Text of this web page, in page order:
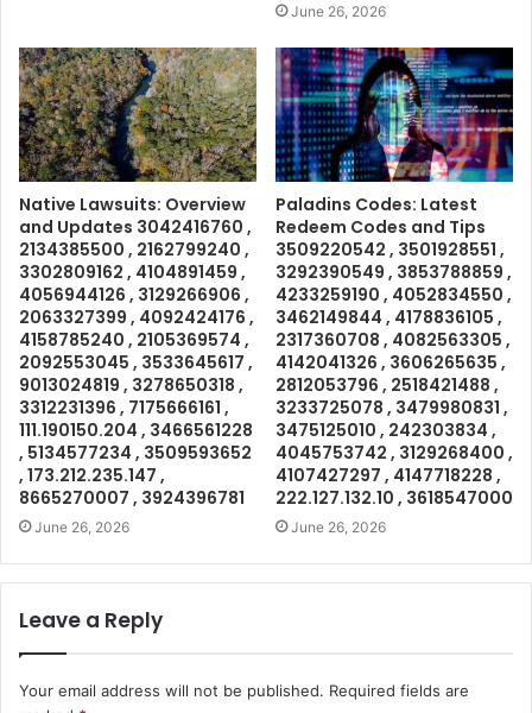
June 26, 2026
Native Lawsuits: Overview
and Updates 3042416760 ,
2134385500 , 2162799240 ,
3302809162 , 4104891459 ,
4056944126 , 3129266906 ,
2063327399 , 4092424176 ,
4158785240 , 2105369574 ,
2092553045 , 3533645617 ,
9013024819 , 3278650318 ,
3312231396 , 7175666161 ,
111.190150.204 , 3466561228
, 5134577234 , 3509593652
, 173.212.235.147 ,
8665270007 , 3924396781
June 26, 2026
Paladins Codes: Latest
Redeem Codes and Tips
3509220542 , 3501928551 ,
3292390549 , 3853788859 ,
4233259190 , 4052834550 ,
3462149844 , 4178836105 ,
2317360708 , 4082563305 ,
4142041326 , 3606265635 ,
2812053796 , 2518421488 ,
3233725078 , 3479980831 ,
3475125010 , 242303834 ,
4045753742 , 3129268400 ,
4107427297 , 4147718228 ,
222.127.132.10 , 3618547000
June 26, 2026
Leave a Reply
Your email address will not be published. Required fields are